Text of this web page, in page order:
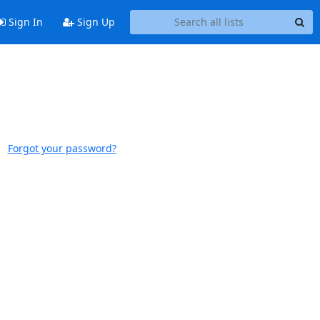
Sign In Sign Up
Forgot your password?